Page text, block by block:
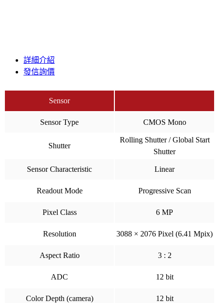
詳細介紹
發信詢價
Sensor
Sensor Type CMOS Mono
Shutter
Rolling Shutter / Global Start
Shutter
Sensor Characteristic Linear
Readout Mode Progressive Scan
Pixel Class 6 MP
Resolution 3088 × 2076 Pixel (6.41 Mpix)
Aspect Ratio 3 : 2
ADC 12 bit
Color Depth (camera) 12 bit